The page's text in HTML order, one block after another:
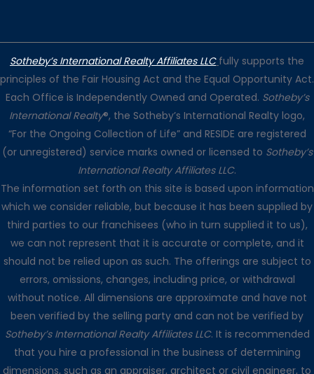
Sotheby’s International Realty Affiliates LLC fully supports the
principles of the Fair Housing Act and the Equal Opportunity Act.
Each Office is Independently Owned and Operated. Sotheby’s
International Realty®, the Sotheby’s International Realty logo,
“For the Ongoing Collection of Life” and RESIDE are registered
(or unregistered) service marks owned or licensed to Sotheby’s
International Realty Affiliates LLC.
The information set forth on this site is based upon information
which we consider reliable, but because it has been supplied by
third parties to our franchisees (who in turn supplied it to us),
we can not represent that it is accurate or complete, and it
should not be relied upon as such. The offerings are subject to
errors, omissions, changes, including price, or withdrawal
without notice. All dimensions are approximate and have not
been verified by the selling party and can not be verified by
Sotheby’s International Realty Affiliates LLC. It is recommended
that you hire a professional in the business of determining
dimensions, such as an appraiser, architect or civil engineer, to